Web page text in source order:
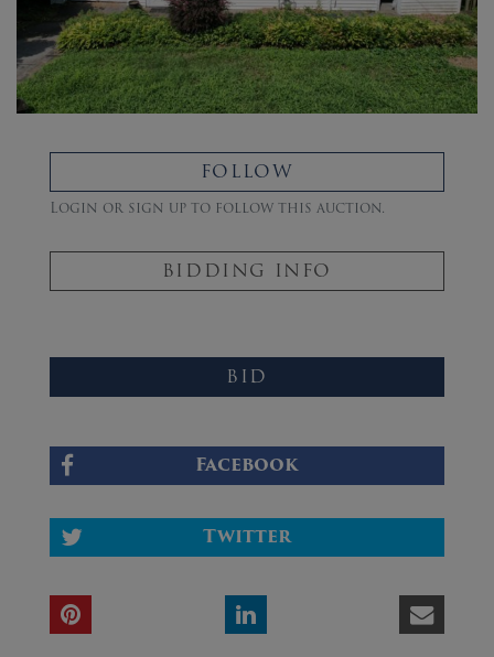
FOLLOW
Login or sign up to follow this auction.
BIDDING INFO
BID
Facebook
Twitter